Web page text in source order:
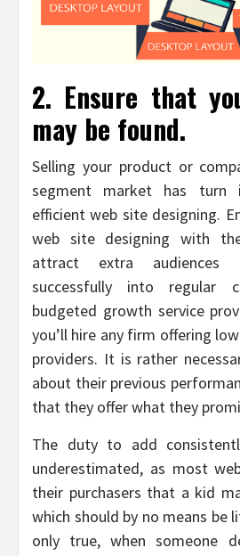
2. Ensure that
may be found.
Selling your product or
segment market has turn
efficient web site designing.
web site designing with
attract extra
successfully into regular
budgeted growth service
you’ll hire any firm offering
providers. It is rather
about their previous
that they offer what they
The duty to add
underestimated, as most
their purchasers that a kid
which should by no means be
only true, when someone